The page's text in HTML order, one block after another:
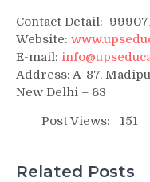
Contact Detail:
Website:
E-mail:
Address: A-87,
New Delhi – 63
Post Views:
151
Related Posts